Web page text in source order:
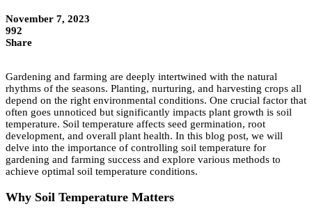
November 7, 2023
992
Share
Gardening and farming are deeply intertwined with the natural
rhythms of the seasons. Planting, nurturing, and harvesting crops all
depend on the right environmental conditions. One crucial factor that
often goes unnoticed but significantly impacts plant growth is soil
temperature. Soil temperature affects seed germination, root
development, and overall plant health. In this blog post, we will
delve into the importance of controlling soil temperature for
gardening and farming success and explore various methods to
achieve optimal soil temperature conditions.
Why Soil Temperature Matters